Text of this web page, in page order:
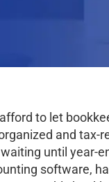
to let
and
until
software,